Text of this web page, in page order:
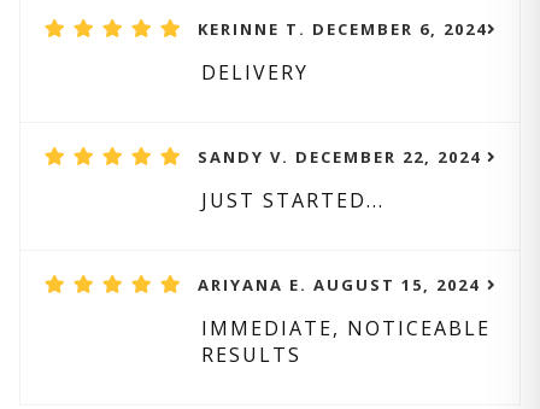
KERINNE T. DECEMBER 6, 2024
DELIVERY
SANDY V. DECEMBER 22, 2024
JUST STARTED...
ARIYANA E. AUGUST 15, 2024
IMMEDIATE, NOTICEABLE
RESULTS